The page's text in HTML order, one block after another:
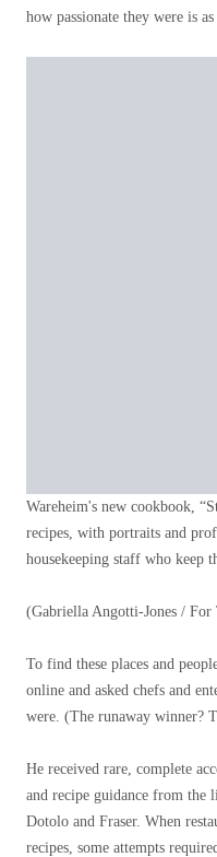
how passionate they were is
Wareheim's new cookbook,
recipes, with portraits and
housekeeping staff who keep
(Gabriella Angotti-Jones / For
To find these places and
online and asked chefs and
were. (The runaway winner?
He received rare, complete
and recipe guidance from the
Dotolo and Fraser. When
recipes, some attempts